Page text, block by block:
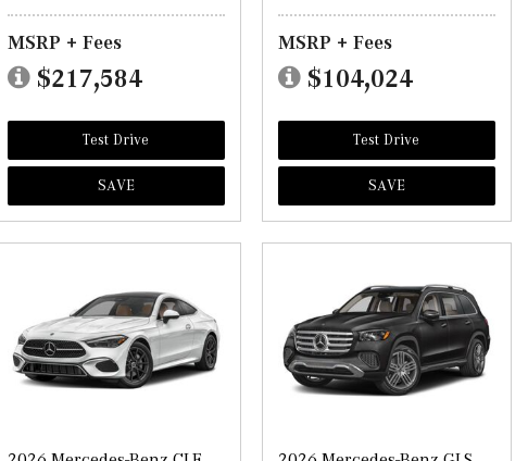
MSRP + Fees
$217,584
Test Drive
SAVE
MSRP + Fees
$104,024
Test Drive
SAVE